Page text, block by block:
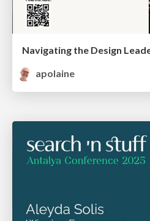
apolaine